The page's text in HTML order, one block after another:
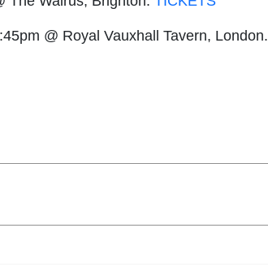
@ Royal Vauxhall Tavern, London.